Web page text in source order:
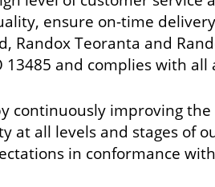
ensure on-time
Randox Teoranta and
13485 and complies with
continuously improving
at all levels and stages of
in conformance